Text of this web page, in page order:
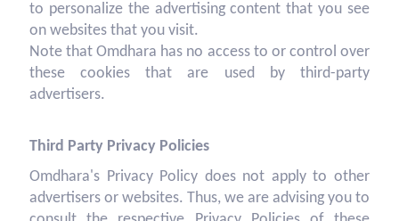
to personalize the advertising content that you see
on websites that you visit.
Note that Omdhara has no access to or control over
these cookies that are used by third-party
advertisers.
Third Party Privacy Policies
Omdhara's Privacy Policy does not apply to other
advertisers or websites. Thus, we are advising you to